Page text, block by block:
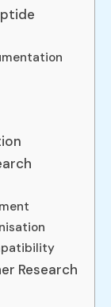
Research